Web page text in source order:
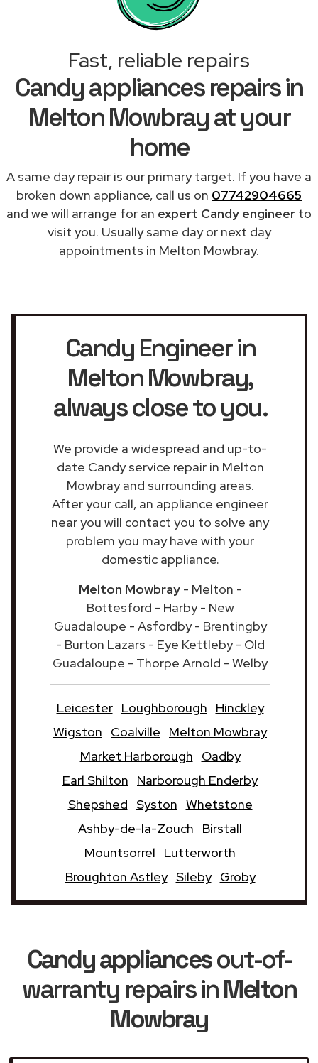
Fast, reliable repairs
Candy appliances repairs in
Melton Mowbray at your
home
A same day repair is our primary target. If you have a
broken down appliance, call us on 07742904665
and we will arrange for an expert Candy engineer to
visit you. Usually same day or next day
appointments in Melton Mowbray.
Candy Engineer in
Melton Mowbray,
always close to you.
We provide a widespread and up-to-
date Candy service repair in Melton
Mowbray and surrounding areas.
After your call, an appliance engineer
near you will contact you to solve any
problem you may have with your
domestic appliance.
Melton Mowbray- Melton -
Bottesford - Harby - New
Guadaloupe - Asfordby - Brentingby
- Burton Lazars - Eye Kettleby - Old
Guadaloupe - Thorpe Arnold - Welby
Leicester Loughborough
Hinckley
Wigston
Coalville
Melton Mowbray
Market Harborough
Oadby
Earl Shilton
Narborough Enderby
Shepshed Syston Whetstone
Ashby-de-la-Zouch
Birstall
Mountsorrel
Lutterworth
Broughton Astley Sileby Groby
Candy appliancesout-of-
warranty repairs inMelton
Mowbray